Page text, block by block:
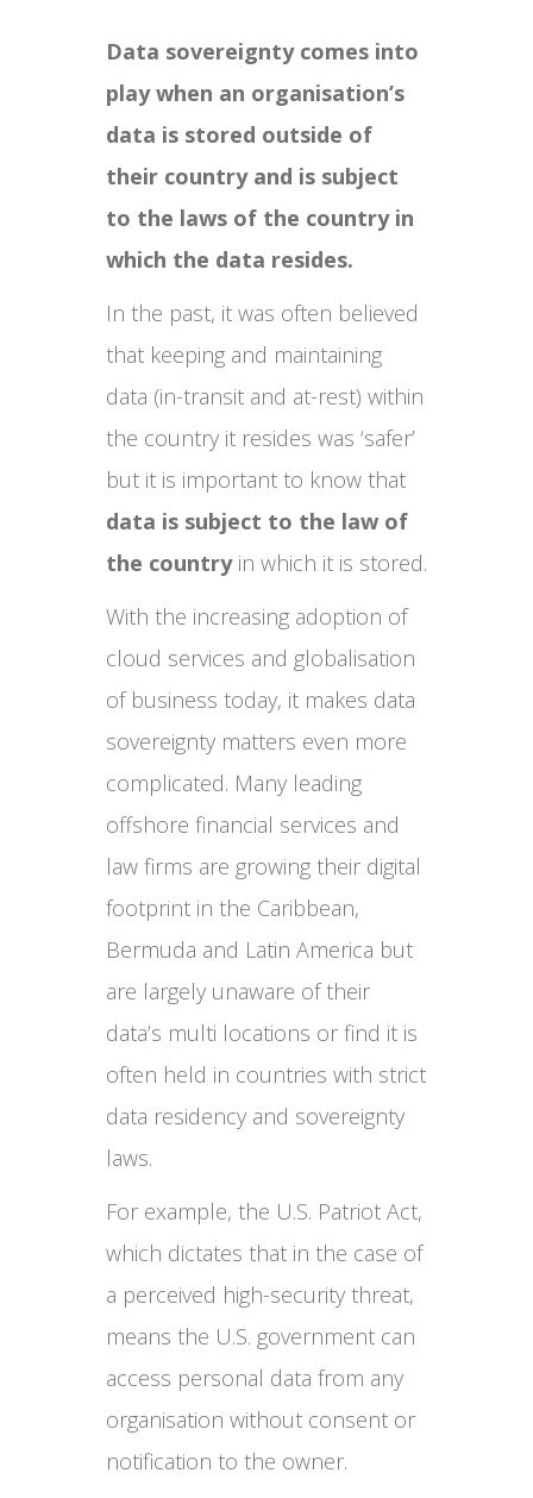
Data sovereignty comes into
play when an organisation’s
data is stored outside of
their country and is subject
to the laws of the country in
which the data resides.
In the past, it was often believed
that keeping and maintaining
data (in-transit and at-rest) within
the country it resides was ‘safer’
but it is important to know that
data is subject to the law of
the countryin which it is stored.
With the increasing adoption of
cloud services and globalisation
of business today, it makes data
sovereignty matters even more
complicated. Many leading
offshore financial services and
law firms are growing their digital
footprint in the Caribbean,
Bermuda and Latin America but
are largely unaware of their
data’s multi locations or find it is
often held in countries with strict
data residency and sovereignty
laws.
For example, the U.S. Patriot Act,
which dictates that in the case of
a perceived high-security threat,
means the U.S. government can
access personal data from any
organisation without consent or
notification to the owner.